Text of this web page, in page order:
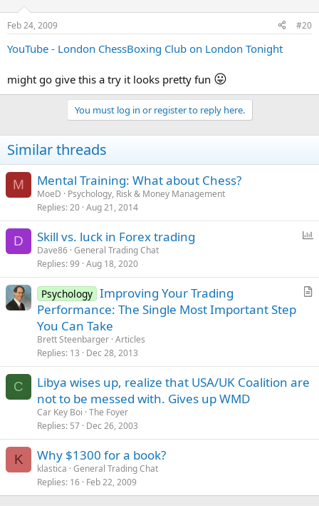
Feb 24, 2009 #20
YouTube - London ChessBoxing Club on London Tonight
might go give this a try it looks pretty fun 😛
You must log in or register to reply here.
Similar threads
M Mental Training: What about Chess?
MoeD
Psychology, Risk & Money Management
Replies 20 Aug 21, 2014
D
l
Skill vs. luck in Forex trading
Dave86 General Trading Chat
Replies 99 Aug 18, 2020
l
Psychology Improving Your Trading
Performance: The Single Most Important Step
You Can Take
Brett Steenbarger Articles
Replies 13 Dec 28, 2013
C
Libya wises up, realize that USA/UK Coalition are
not to be messed with. Gives up WMD
Car Key Boi The Foyer
Replies 57 Dec 26, 2003
K Why $1300 for a book?
klastica General Trading Chat
Replies 16 Feb 22, 2009